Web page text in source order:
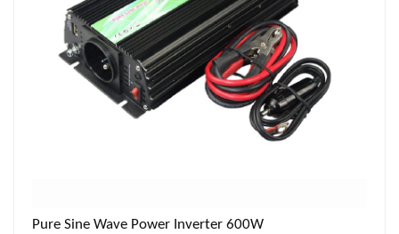
Pure Sine Wave Power Inverter 600W